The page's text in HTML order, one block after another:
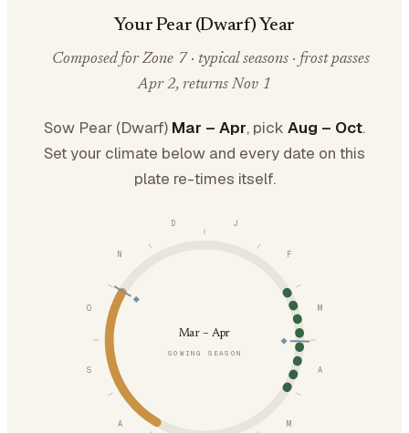
Your Pear (Dwarf) Year
Composed for Zone 7 · typical seasons · frost passes
Apr 2, returns Nov 1
Sow Pear (Dwarf) Mar – Apr, pick Aug – Oct.
Set your climate below and every date on this
plate re-times itself.
J
F
M
A
M
A
S
O
N
D
Mar – Apr
SOWING SEASON